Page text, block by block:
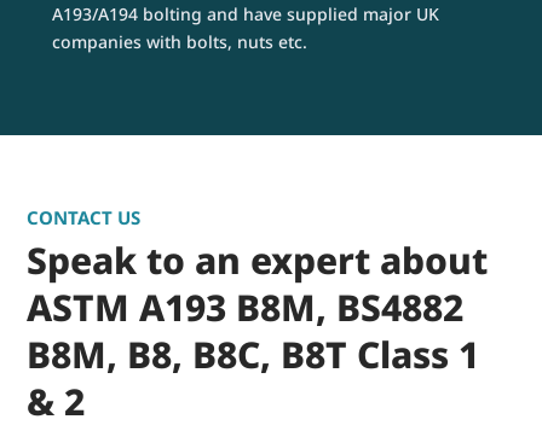
A193/A194 bolting and have supplied major UK
companies with bolts, nuts etc.
CONTACT US
Speak to an expert about
ASTM A193 B8M, BS4882
B8M, B8, B8C, B8T Class 1
& 2